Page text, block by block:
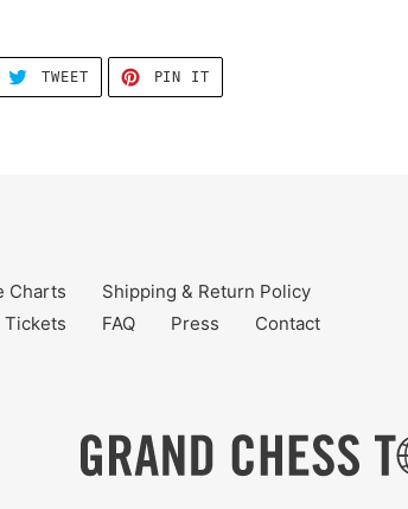
TWEETTWEET
TWITTER
PIN IT
PINTEREST
Charts
Shipping & Return Policy
Tickets
FAQ Press Contact